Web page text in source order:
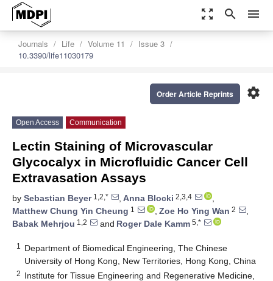
zoom_out_map search menu
Journals Life Volume 11
Issue 3
10.3390/life11030179
settings
Order Article Reprints
Open Access Communication
Lectin Staining of Microvascular
Glycocalyx in Microfluidic Cancer Cell
Extravasation Assays
by Sebastian Beyer1,2,* , Anna Blocki 2,3,4
,
Matthew Chung Yin Cheung 1 , Zoe Ho Ying Wan 2
,
Babak Mehrjou 1,2 and Roger Dale Kamm 5,*
1
Department of Biomedical Engineering, The Chinese
University of Hong Kong, New Territories, Hong Kong, China
2 Institute for Tissue Engineering and Regenerative Medicine,